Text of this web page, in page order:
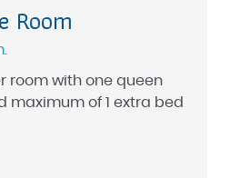
Room
room with one queen
maximum of 1 extra bed